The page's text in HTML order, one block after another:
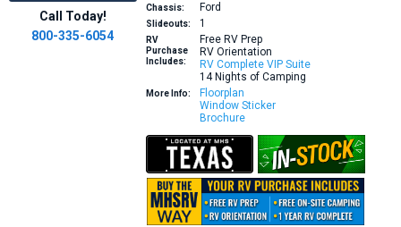
Call Today!
800-335-6054
Chassis: Ford
Slideouts: 1
RV
Purchase
Includes:
Free RV Prep
RV Orientation
RV Complete VIP Suite
14 Nights of Camping
More Info:
Floorplan
Window Sticker
Brochure